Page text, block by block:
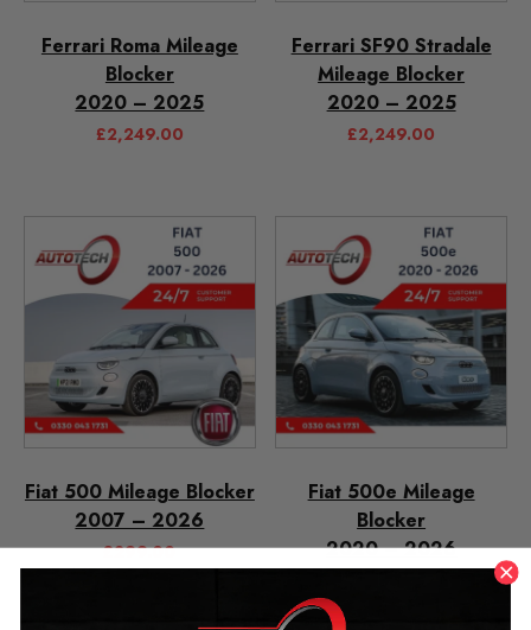
Ferrari Roma Mileage
Blocker
2020 – 2025
£2,249.00
Ferrari SF90 Stradale
Mileage Blocker
2020 – 2025
£2,249.00
Fiat 500 Mileage Blocker
2007 – 2026
£299.00
Fiat 500e Mileage
Blocker
2020 – 2026